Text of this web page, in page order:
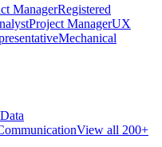
ManagerRegistered
Project ManagerUX
Mechanical
Data
View all 200+